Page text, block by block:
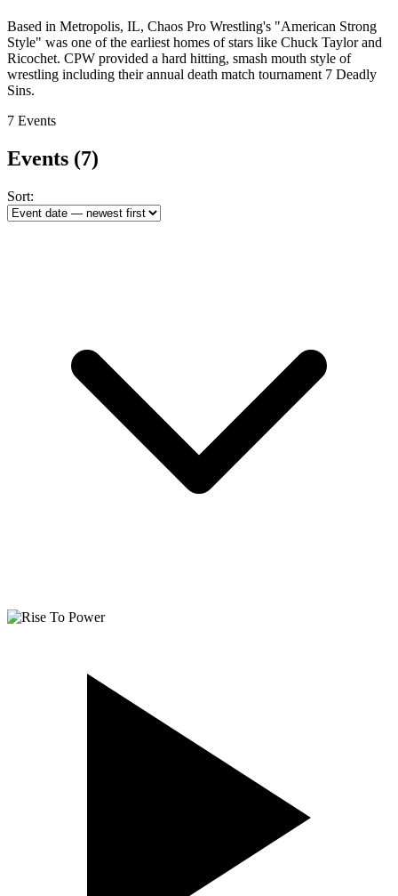
Based in Metropolis, IL, Chaos Pro Wrestling's "American Strong
Style" was one of the earliest homes of stars like Chuck Taylor and
Ricochet. CPW provided a hard hitting, smash mouth style of
wrestling including their annual death match tournament 7 Deadly
Sins.
7 Events
Events (7)
Sort: